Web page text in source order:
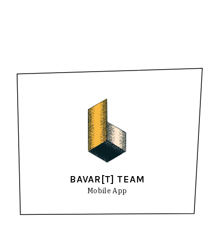
BAVAR[T] TEAM
Mobile App